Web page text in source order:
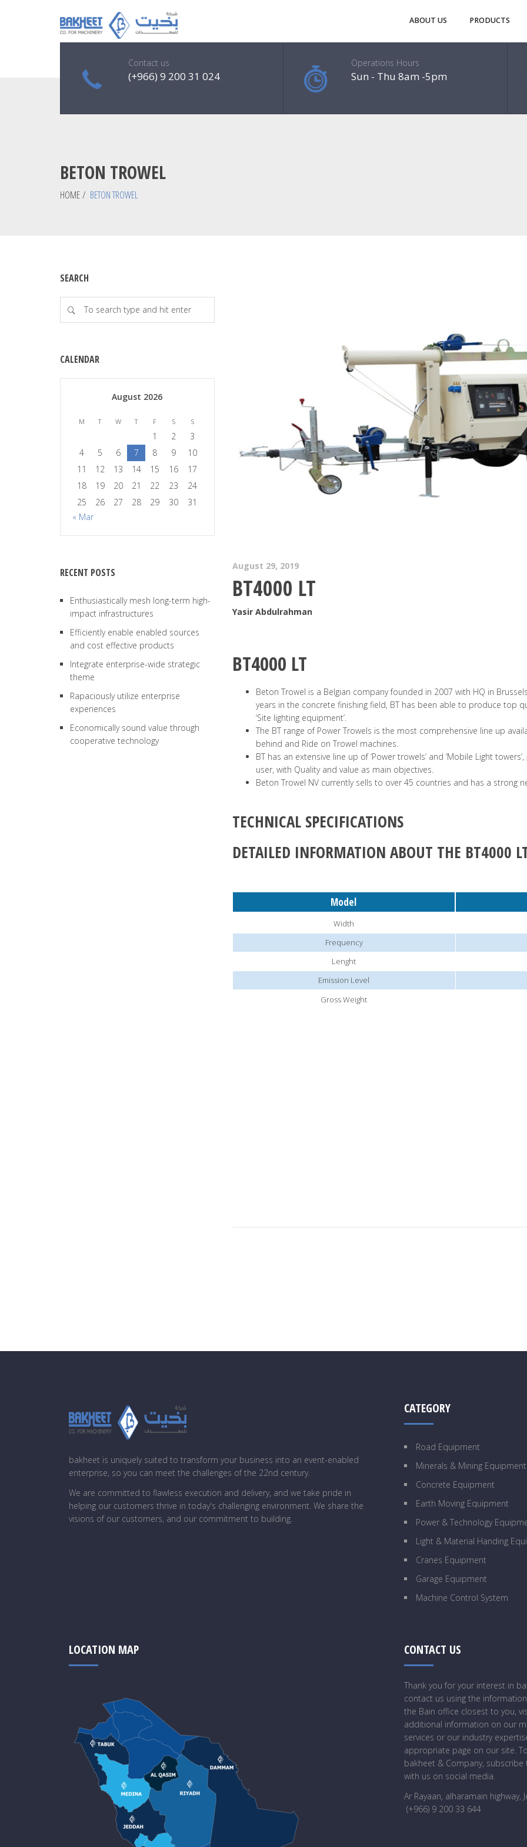
ABOUT US PRODUCTS
BETON TROWEL
HOME/ BETON TROWEL
Contact us
(+966) 9 200 31 024
Operations Hours
Sun - Thu 8am -5pm
August 29, 2019
BT4000 LT
Yasir Abdulrahman
BT4000 LT
Beton Trowel is a Belgian company founded in 2007 with HQ in
years in the concrete finishing field, BT has been able to produce top
‘Site lighting equipment’.
The BT range of Power Trowels is the most comprehensive line up
behind and Ride on Trowel machines.
BT has an extensive line up of ‘Power trowels’ and ‘Mobile Light
user, with Quality and value as main objectives.
Beton Trowel NV currently sells to over 45 countries and has a strong
TECHNICAL SPECIFICATIONS
DETAILED INFORMATION ABOUT THE BT4000
Model
Width
Frequency
Lenght
Emission Level
Gross Weight
SEARCH
CALENDAR
August 2026
M T W T F S S
1 2
3
4
5 6 7 8 9
10
11
12 13 14 15 16
17
18
19 20 21 22 23
24
25
26 27 28 29 30
31
« Mar
RECENT POSTS
Enthusiastically mesh long-term high-
impact infrastructures
Efficiently enable enabled sources
and cost effective products
Integrate enterprise-wide strategic
theme
Rapaciously utilize enterprise
experiences
Economically sound value through
cooperative technology
bakheet is uniquely suited to transform your business into an event-enabled
enterprise, so you can meet the challenges of the 22nd century.
We are committed to flawless execution and delivery, and we take pride in
helping our customers thrive in today's challenging environment. We share the
visions of our customers, and our commitment to building.
CATEGORY
Road Equipment
Minerals & Mining Equipment
Concrete Equipment
Earth Moving Equipment
Power & Technology
Light & Material Handing
Cranes Equipment
Garage Equipment
Machine Control System
LOCATION MAP CONTACT US
Thank you for your interest in
contact us using the
the Bain office closest to you,
additional information on our
services or our industry
appropriate page on our site.
bakheet & Company,
with us on social media.
Ar Rayaan, alharamain highway,
(+966) 9 200 33 644